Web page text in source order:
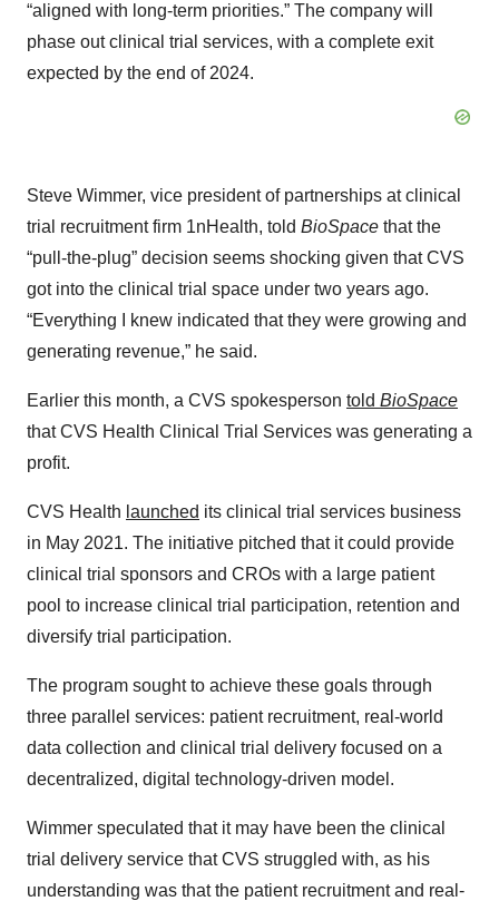
“aligned with long-term priorities.” The company will
phase out clinical trial services, with a complete exit
expected by the end of 2024.
Steve Wimmer, vice president of partnerships at clinical
trial recruitment firm 1nHealth, told BioSpace that the
“pull-the-plug” decision seems shocking given that CVS
got into the clinical trial space under two years ago.
“Everything I knew indicated that they were growing and
generating revenue,” he said.
Earlier this month, a CVS spokesperson told BioSpace
that CVS Health Clinical Trial Services was generating a
profit.
CVS Health launched its clinical trial services business
in May 2021. The initiative pitched that it could provide
clinical trial sponsors and CROs with a large patient
pool to increase clinical trial participation, retention and
diversify trial participation.
The program sought to achieve these goals through
three parallel services: patient recruitment, real-world
data collection and clinical trial delivery focused on a
decentralized, digital technology-driven model.
Wimmer speculated that it may have been the clinical
trial delivery service that CVS struggled with, as his
understanding was that the patient recruitment and real-